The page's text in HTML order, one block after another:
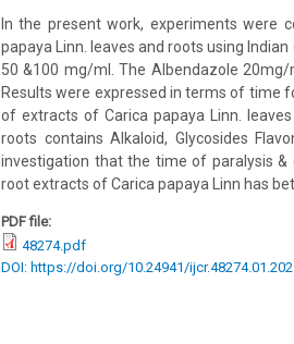
In the present work, experiments were
papaya Linn. leaves and roots using
50 &100 mg/ml. The Albendazole
Results were expressed in terms of time
of extracts of Carica papaya Linn.
roots contains Alkaloid, Glycosides
investigation that the time of paralysis
root extracts of Carica papaya Linn has
PDF file:
48274.pdf
DOI: https://doi.org/10.24941/